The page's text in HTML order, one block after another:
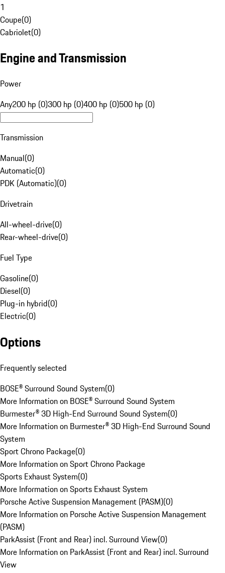
1
Coupe(0)
Cabriolet(0)
Engine and Transmission
Power
Any200 hp (0)300 hp (0)400 hp (0)500 hp (0)
Transmission
Manual(0)
Automatic(0)
PDK (Automatic)(0)
Drivetrain
All-wheel-drive(0)
Rear-wheel-drive(0)
Fuel Type
Gasoline(0)
Diesel(0)
Plug-in hybrid(0)
Electric(0)
Options
Frequently selected
BOSE® Surround Sound System(0)
More Information on BOSE® Surround Sound System
Burmester® 3D High-End Surround Sound System(0)
More Information on Burmester® 3D High-End Surround Sound
System
Sport Chrono Package(0)
More Information on Sport Chrono Package
Sports Exhaust System(0)
More Information on Sports Exhaust System
Porsche Active Suspension Management (PASM)(0)
More Information on Porsche Active Suspension Management
(PASM)
ParkAssist (Front and Rear) incl. Surround View(0)
More Information on ParkAssist (Front and Rear) incl. Surround
View